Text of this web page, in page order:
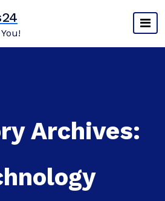
Archives: